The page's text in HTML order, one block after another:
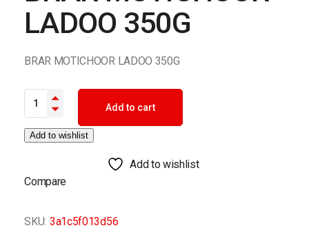
LADOO 350G
BRAR MOTICHOOR LADOO 350G
BRAR MOTICHOOR LADOO 350G quantity
Add to cart
Add to wishlist
Add to wishlist
Compare
SKU: 3a1c5f013d56